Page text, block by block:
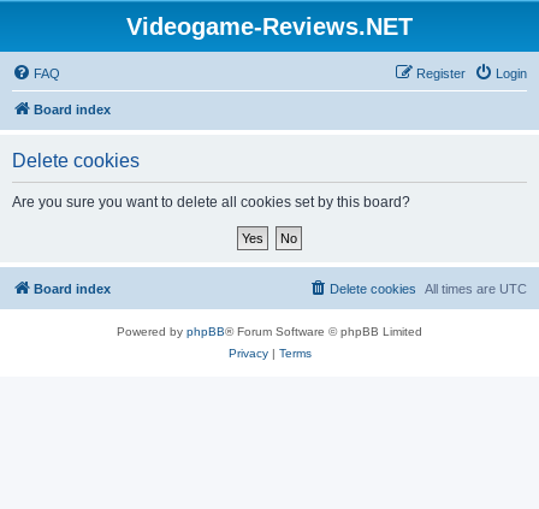
Videogame-Reviews.NET
FAQ Login
Register
Board index
Delete cookies
Are you sure you want to delete all cookies set by this board?
Board index All times are UTC
Delete cookies
Powered by phpBB® Forum Software © phpBB Limited
Privacy| Terms